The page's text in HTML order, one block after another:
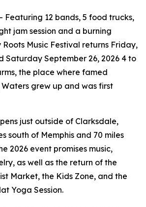
Featuring 12 bands, 5 food trucks,
jam session and a burning
Music Festival returns Friday,
Saturday September 26, 2026 4 to
the place where famed
grew up and was first
just outside of Clarksdale,
south of Memphis and 70 miles
2026 event promises music,
as well as the return of the
Market, the Kids Zone, and the
Yoga Session.